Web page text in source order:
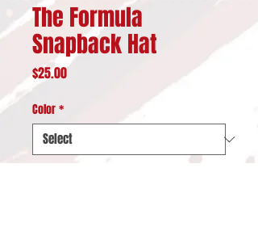
The Formula
Snapback Hat
$25.00Price
Color*